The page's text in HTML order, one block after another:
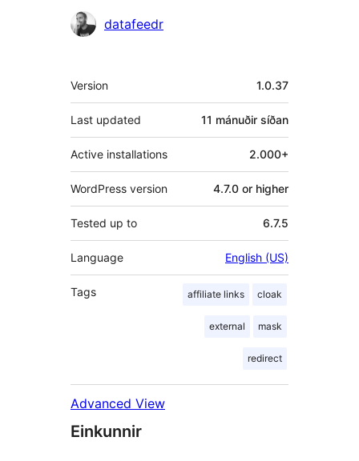
Höfundardatafeedr
Tækni
Version 1.0.37
Last updated 11 mánuðir síðan
Active installations 2.000+
WordPress version 4.7.0 or higher
Tested up to 6.7.5
Language English (US)
Tags affiliate links cloak
external mask
redirect
Advanced View
Einkunnir